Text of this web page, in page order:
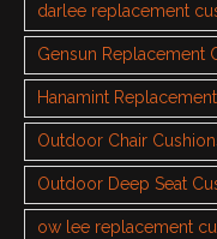
darlee replacement
Gensun Replacement
Hanamint
Outdoor Chair
Outdoor Deep Seat
ow lee replacement